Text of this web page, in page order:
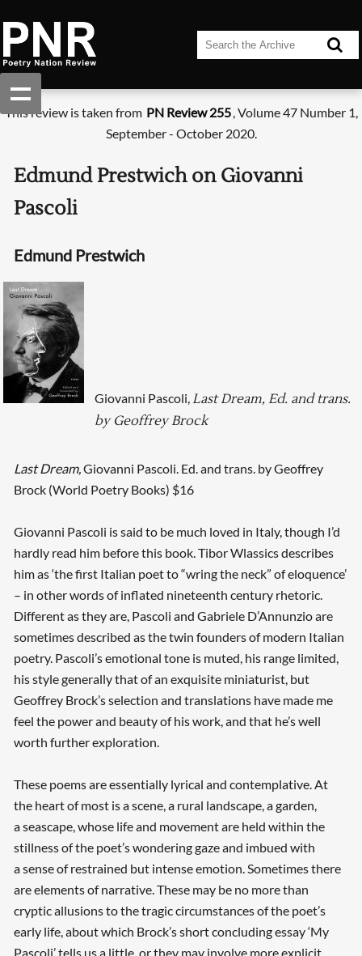
This review is taken from PN Review 255, Volume 47 Number 1,
September - October 2020.
Edmund Prestwich on Giovanni
Pascoli
Edmund Prestwich
Giovanni Pascoli,Last Dream, Ed. and trans.
by Geoffrey Brock
Last Dream,Giovanni Pascoli. Ed. and trans. by Geoffrey
Brock (World Poetry Books) $16
Giovanni Pascoli is said to be much loved in Italy, though I’d
hardly read him before this book. Tibor Wlassics describes
him as ‘the first Italian poet to “wring the neck” of eloquence’
– in other words of inflated nineteenth century rhetoric.
Different as they are, Pascoli and Gabriele D’Annunzio are
sometimes described as the twin founders of modern Italian
poetry. Pascoli’s emotional tone is muted, his range limited,
his style generally that of an exquisite miniaturist, but
Geoffrey Brock’s selection and translations have made me
feel the power and beauty of his work, and that he’s well
worth further exploration.
These poems are essentially lyrical and contemplative. At
the heart of most is a scene, a rural landscape, a garden,
a seascape, whose life and movement are held within the
stillness of the poet’s wondering gaze and imbued with
a sense of restrained but intense emotion. Sometimes there
are elements of narrative. These may be no more than
cryptic allusions to the tragic circumstances of the poet’s
early life, about which Brock’s short concluding essay ‘My
Pascoli’ tells us a little, or they may involve more explicit